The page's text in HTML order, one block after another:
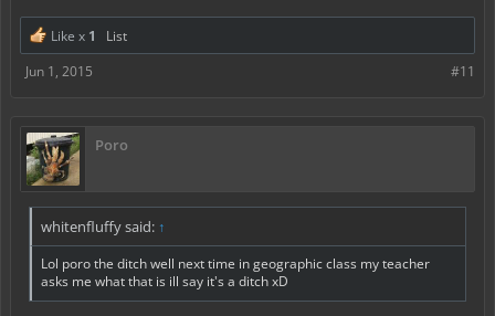
Like x 1
List
#11
Jun 1, 2015
Poro
whitenfluffy said: ↑
Lol poro the ditch well next time in geographic class my teacher
asks me what that is ill say it's a ditch xD